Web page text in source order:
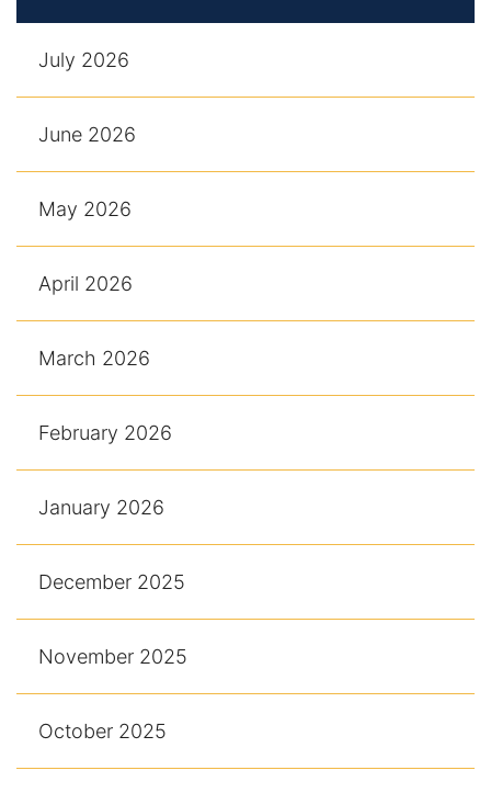
July 2026
June 2026
May 2026
April 2026
March 2026
February 2026
January 2026
December 2025
November 2025
October 2025